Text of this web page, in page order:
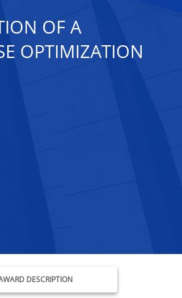
OF A
OPTIMIZATION
DESCRIPTION